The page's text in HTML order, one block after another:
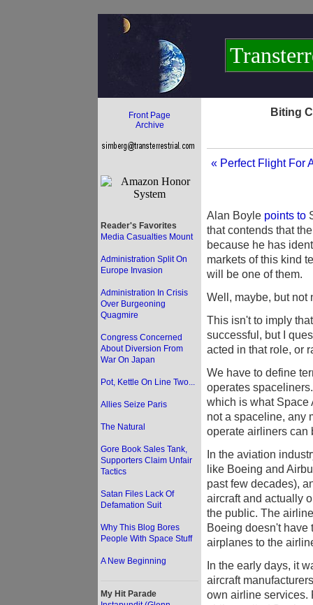
Front Page
Archive
Reader's Favorites
Media Casualties Mount
Administration Split On
Europe Invasion
Administration In Crisis
Over Burgeoning
Quagmire
Congress Concerned
About Diversion From
War On Japan
Pot, Kettle On Line Two...
Allies Seize Paris
The Natural
Gore Book Sales Tank,
Supporters Claim Unfair
Tactics
Satan Files Lack Of
Defamation Suit
Why This Blog Bores
People With Space Stuff
A New Beginning
My Hit Parade
Biting
« Perfect Flight For
Alan Boyle points to
that contends that
because he has
markets of this kind
will be one of them.
Well, maybe, but not
This isn't to imply
successful, but I
acted in that role, or
We have to define
operates
which is what Space
not a spaceline, any
operate airliners can
In the aviation
like Boeing and
past few decades),
aircraft and actually
the public. The
Boeing doesn't have
airplanes to the
In the early days, it
aircraft
own airline services.